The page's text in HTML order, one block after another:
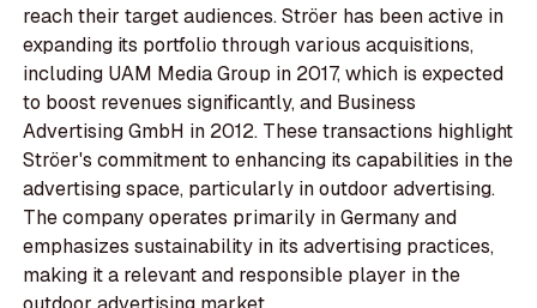
reach their target audiences. Ströer has been active in
expanding its portfolio through various acquisitions,
including UAM Media Group in 2017, which is expected
to boost revenues significantly, and Business
Advertising GmbH in 2012. These transactions highlight
Ströer's commitment to enhancing its capabilities in the
advertising space, particularly in outdoor advertising.
The company operates primarily in Germany and
emphasizes sustainability in its advertising practices,
making it a relevant and responsible player in the